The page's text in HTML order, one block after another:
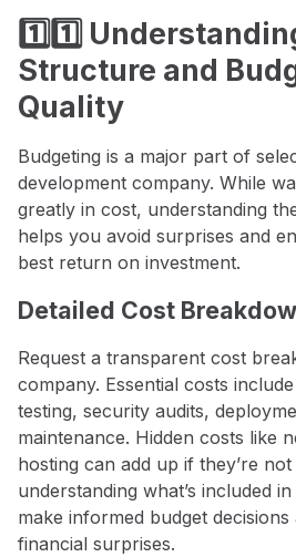
1️⃣1️⃣
Structure and
Quality
Budgeting is a major part of
development company. While
greatly in cost, understanding
helps you avoid surprises and
best return on investment.
Detailed Cost
Request a transparent cost
company. Essential costs
testing, security audits,
maintenance. Hidden costs like
hosting can add up if they’re
understanding what’s included
make informed budget
financial surprises.